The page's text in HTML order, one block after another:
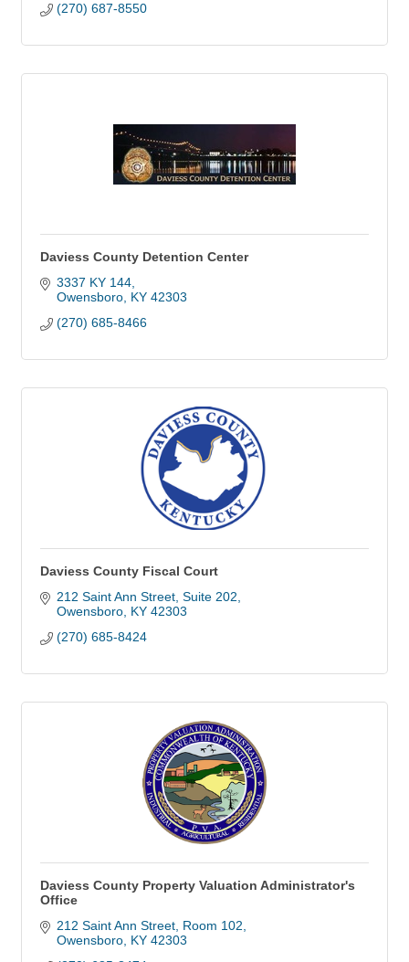
(270) 687-8550
Daviess County Detention Center
3337 KY 144
Owensboro KY 42303
(270) 685-8466
Daviess County Fiscal Court
212 Saint Ann Street Suite 202
Owensboro KY 42303
(270) 685-8424
Daviess County Property Valuation Administrator's
Office
212 Saint Ann Street, Room 102
Owensboro KY 42303